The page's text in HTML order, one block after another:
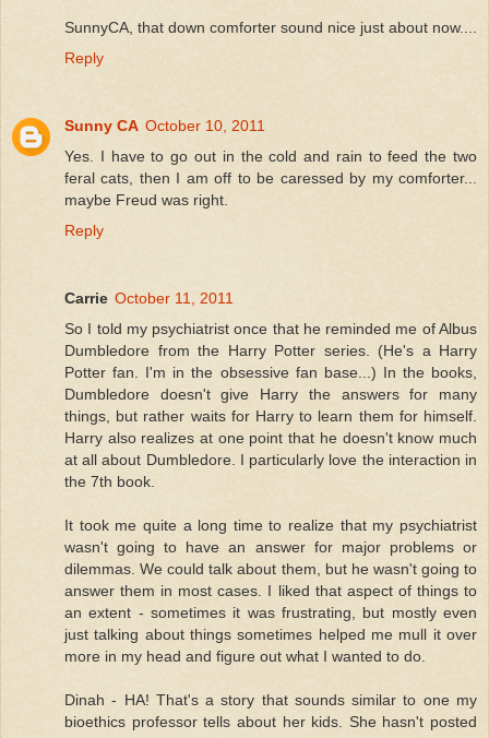
SunnyCA, that down comforter sound nice just about now....
Reply
Sunny CA October 10, 2011
Yes. I have to go out in the cold and rain to feed the two
feral cats, then I am off to be caressed by my comforter...
maybe Freud was right.
Reply
Carrie October 11, 2011
So I told my psychiatrist once that he reminded me of Albus
Dumbledore from the Harry Potter series. (He's a Harry
Potter fan. I'm in the obsessive fan base...) In the books,
Dumbledore doesn't give Harry the answers for many
things, but rather waits for Harry to learn them for himself.
Harry also realizes at one point that he doesn't know much
at all about Dumbledore. I particularly love the interaction in
the 7th book.
It took me quite a long time to realize that my psychiatrist
wasn't going to have an answer for major problems or
dilemmas. We could talk about them, but he wasn't going to
answer them in most cases. I liked that aspect of things to
an extent - sometimes it was frustrating, but mostly even
just talking about things sometimes helped me mull it over
more in my head and figure out what I wanted to do.
Dinah - HA! That's a story that sounds similar to one my
bioethics professor tells about her kids. She hasn't posted